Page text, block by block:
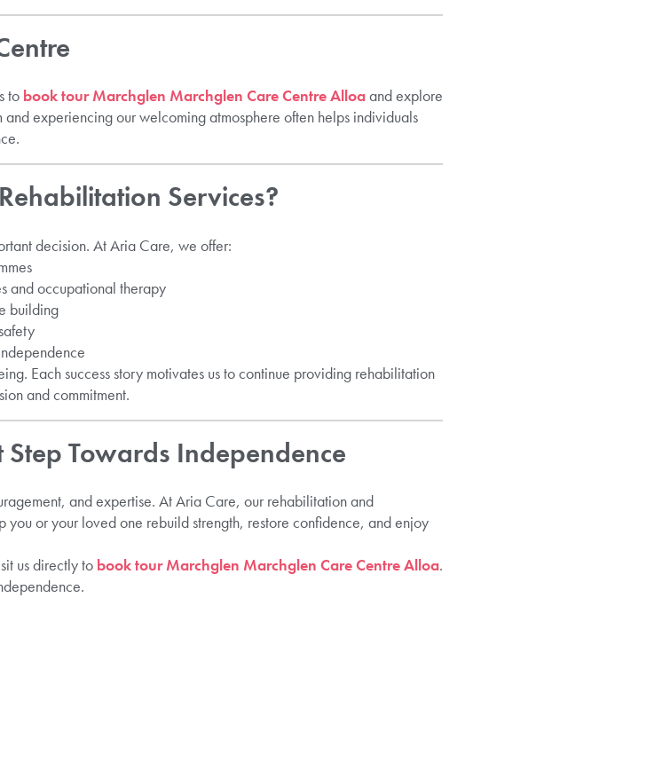
to book tour Marchglen Marchglen Care Centre Alloaand explore
experiencing our welcoming atmosphere often helps individuals
Services?
decision. At Aria Care, we offer:
and occupational therapy
building
Each success story motivates us to continue providing rehabilitation
and commitment.
Step Towards Independence
and expertise. At Aria Care, our rehabilitation and
or your loved one rebuild strength, restore confidence, and enjoy
us directly to book tour Marchglen Marchglen Care Centre Alloa.